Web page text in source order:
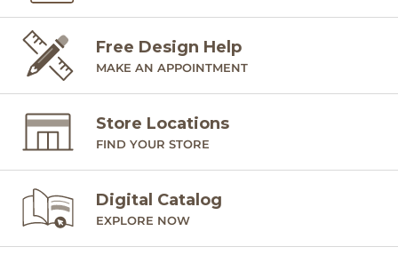
Free Design Help
MAKE AN APPOINTMENT
Store Locations
FIND YOUR STORE
Digital Catalog
EXPLORE NOW